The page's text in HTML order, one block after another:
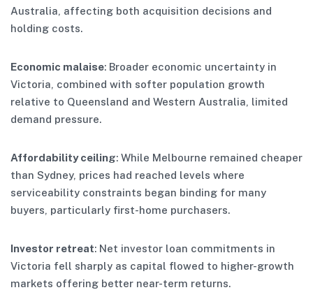
Australia, affecting both acquisition decisions and
holding costs.
Economic malaise: Broader economic uncertainty in
Victoria, combined with softer population growth
relative to Queensland and Western Australia, limited
demand pressure.
Affordability ceiling: While Melbourne remained cheaper
than Sydney, prices had reached levels where
serviceability constraints began binding for many
buyers, particularly first-home purchasers.
Investor retreat: Net investor loan commitments in
Victoria fell sharply as capital flowed to higher-growth
markets offering better near-term returns.